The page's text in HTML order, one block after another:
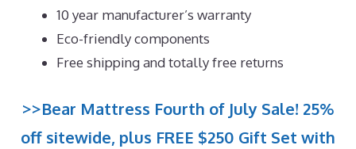
10 year manufacturer’s warranty
Eco-friendly components
Free shipping and totally free returns
>>Bear Mattress Fourth of July Sale! 25%
off sitewide, plus FREE $250 Gift Set with